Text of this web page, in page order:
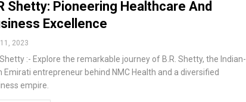
Shetty: Pioneering Healthcare And
Excellence
2023
Shetty :- Explore the remarkable journey of B.R. Shetty, the Indian-
Emirati entrepreneur behind NMC Health and a diversified
empire.